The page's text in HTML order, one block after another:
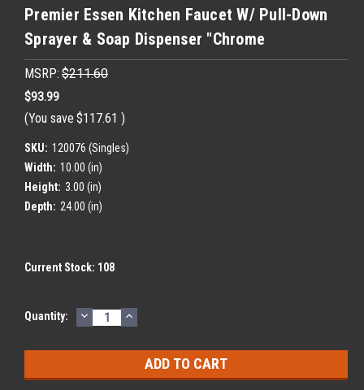
Premier Essen Kitchen Faucet W/ Pull-Down
Sprayer & Soap Dispenser "Chrome
MSRP: $211.60
$93.99
(You save $117.61 )
SKU: 120076 (Singles)
Width: 10.00 (in)
Height: 3.00 (in)
Depth: 24.00 (in)
Current Stock: 108
Quantity: DECREASE
QUANTITY:
INCREASE
QUANTITY: